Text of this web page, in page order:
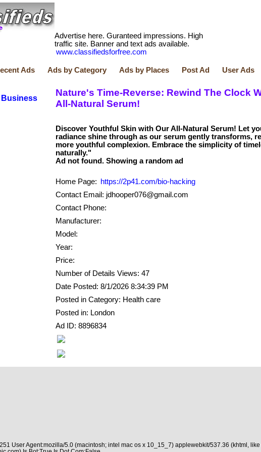
Advertise here. Guranteed impressions. High
traffic site. Banner and text ads available.
www.classifiedsforfree.com
Ads Ads by Category Ads by Places Post Ad User Ads
Business
Nature's Time-Reverse: Rewind The Clock
All-Natural Serum!
Discover Youthful Skin with Our All-Natural Serum! Let
radiance shine through as our serum gently transforms,
more youthful complexion. Embrace the simplicity of
naturally."
Home Page:
https://2p41.com/bio-hacking
Contact Email: jdhooper076@gmail.com
Contact Phone:
Manufacturer:
Model:
Year:
Price:
Number of Details Views: 47
Date Posted: 8/1/2026 8:34:39 PM
Posted in Category: Health care
Posted in: London
Ad ID: 8896834
User Agent:mozilla/5.0 (macintosh; intel mac os x 10_15_7) applewebkit/537.36 (khtml,